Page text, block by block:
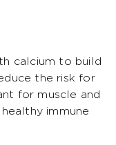
calcium to build
the risk for
for muscle and
immune